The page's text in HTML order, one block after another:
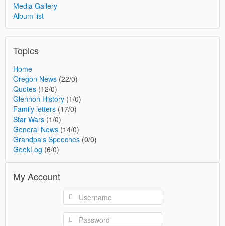
Media Gallery
Album list
Topics
Home
Oregon News (22/0)
Quotes (12/0)
Glennon History (1/0)
Family letters (17/0)
Star Wars (1/0)
General News (14/0)
Grandpa's Speeches (0/0)
GeekLog (6/0)
My Account